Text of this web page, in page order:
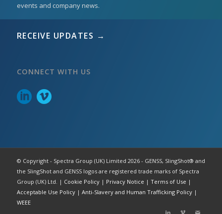
events and company news.
RECEIVE UPDATES →
CONNECT WITH US
© Copyright - Spectra Group (UK) Limited 2026 - GENSS, SlingShot® and
the SlingShot and GENSS logos are registered trade marks of Spectra
Group (UK) Ltd. | Cookie Policy| Privacy Notice | Terms of Use |
Acceptable Use Policy| Anti-Slavery and Human Trafficking Policy|
WEEE